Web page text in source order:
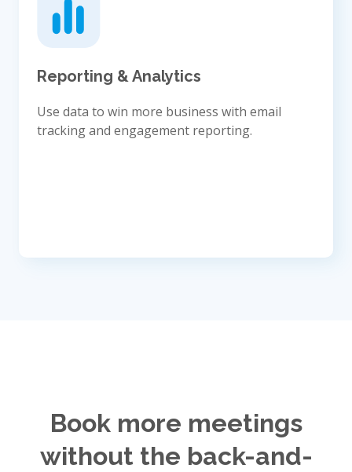
Reporting & Analytics
Use data to win more business with email
tracking and engagement reporting.
Book more meetings
without the back-and-